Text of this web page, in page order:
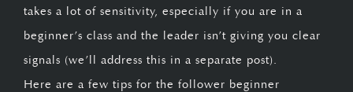
takes a lot of sensitivity, especially if you are in a
beginner’s class and the leader isn’t giving you clear
signals (we’ll address this in a separate post).
Here are a few tips for the follower beginner